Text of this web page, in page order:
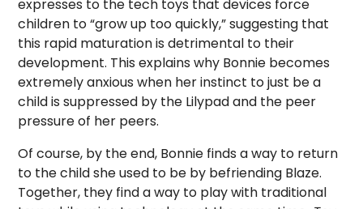
expresses to the tech toys that devices force
children to “grow up too quickly,” suggesting that
this rapid maturation is detrimental to their
development. This explains why Bonnie becomes
extremely anxious when her instinct to just be a
child is suppressed by the Lilypad and the peer
pressure of her peers.
Of course, by the end, Bonnie finds a way to return
to the child she used to be by befriending Blaze.
Together, they find a way to play with traditional